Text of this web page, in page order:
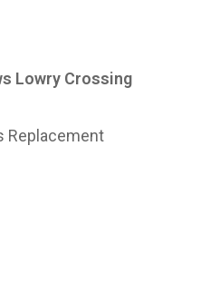
Lowry Crossing
Replacement